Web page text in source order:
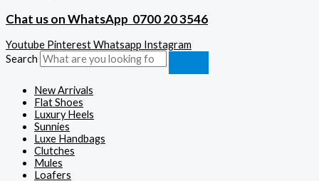
Chat us on WhatsApp 0700 20 3546
Youtube PinterestWhatsapp Instagram
Search
New Arrivals
Flat Shoes
Luxury Heels
Sunnies
Luxe Handbags
Clutches
Mules
Loafers